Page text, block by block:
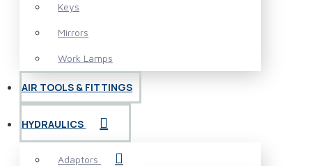
Keys
Mirrors
Work Lamps
AIR TOOLS & FITTINGS
HYDRAULICS
Adaptors